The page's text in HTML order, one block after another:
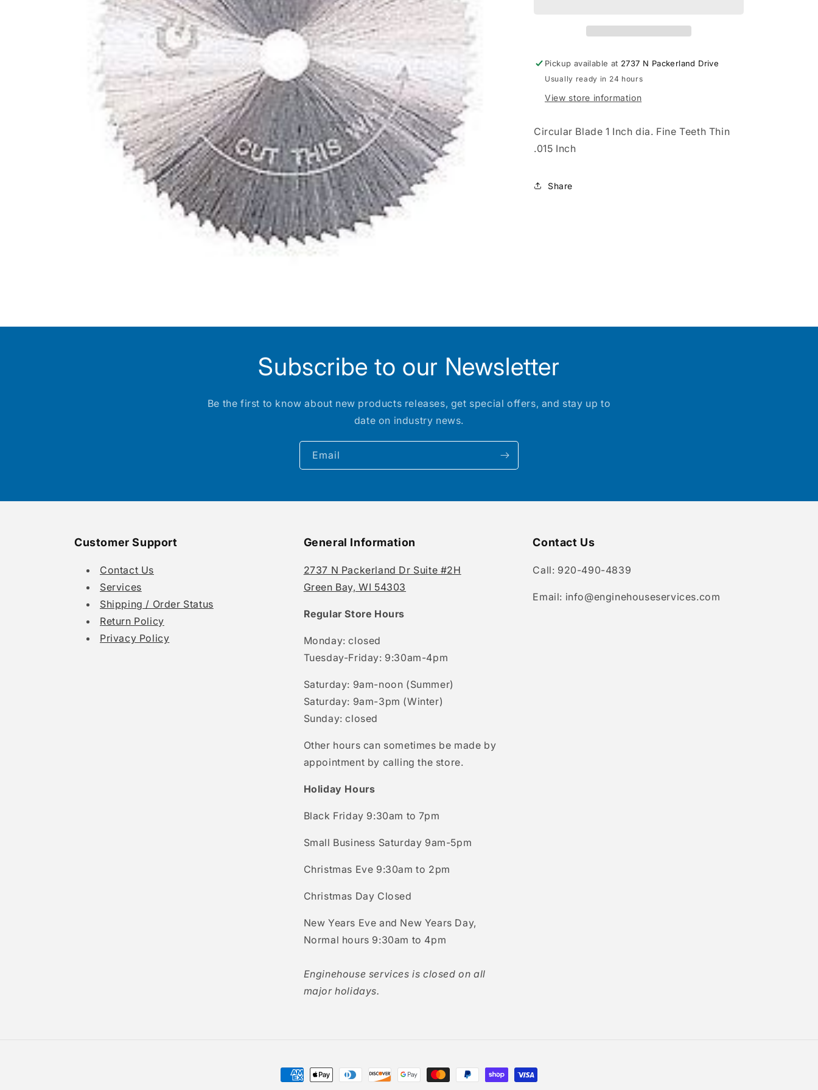
Pickup available at 2737 N Packerland Drive
Usually ready in 24 hours
View store information
Circular Blade 1 Inch dia. Fine Teeth Thin
.015 Inch
Share
Subscribe to our Newsletter
Be the first to know about new products releases, get special offers, and stay up to
date on industry news.
Email
Customer Support
Contact Us
Services
Shipping / Order Status
Return Policy
Privacy Policy
General Information
2737 N Packerland Dr Suite #2H
Green Bay, WI 54303
Regular Store Hours
Monday: closed
Tuesday-Friday: 9:30am-4pm
Saturday: 9am-noon (Summer)
Saturday: 9am-3pm (Winter)
Sunday: closed
Other hours can sometimes be made by
appointment by calling the store.
Holiday Hours
Black Friday 9:30am to 7pm
Small Business Saturday 9am-5pm
Christmas Eve 9:30am to 2pm
Christmas Day Closed
New Years Eve and New Years Day,
Normal hours 9:30am to 4pm
Enginehouse services is closed on all
major holidays.
Contact Us
Call: 920-490-4839
Email: info@enginehouseservices.com
Payment